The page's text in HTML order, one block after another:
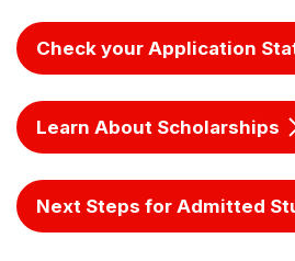
these experiences can elevate
experience, it is our policy to
Students are expected to
all other courses in high school in
Check your Application
Learn About Scholarships
Next Steps for Admitted